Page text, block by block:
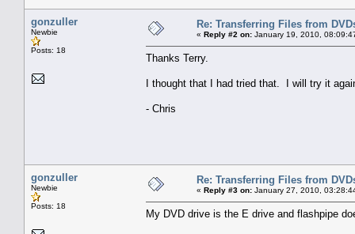
gonzuller
Newbie
Posts: 18
Re: Transferring Files from
« Reply #2 on: January 19, 2010,
Thanks Terry.
I thought that I had tried that. I will try it
- Chris
gonzuller
Newbie
Posts: 18
Re: Transferring Files from
« Reply #3 on: January 27, 2010,
My DVD drive is the E drive and flashpipe